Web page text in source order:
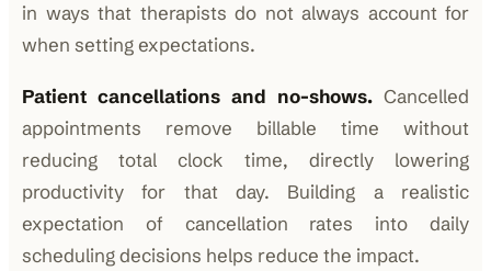
in ways that therapists do not always account for
when setting expectations.
Patient cancellations and no-shows. Cancelled
appointments remove billable time without
reducing total clock time, directly lowering
productivity for that day. Building a realistic
expectation of cancellation rates into daily
scheduling decisions helps reduce the impact.